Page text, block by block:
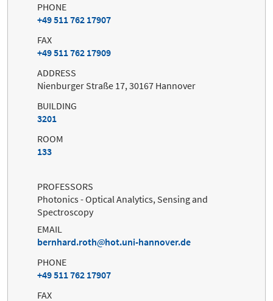
PHONE
+49 511 762 17907
FAX
+49 511 762 17909
ADDRESS
Nienburger Straße 17, 30167 Hannover
BUILDING
3201
ROOM
133
PROFESSORS
Photonics - Optical Analytics, Sensing and
Spectroscopy
EMAIL
bernhard.roth
hot.uni-hannover.de
PHONE
+49 511 762 17907
FAX